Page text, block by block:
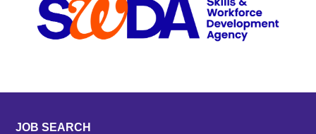
JOB SEARCH